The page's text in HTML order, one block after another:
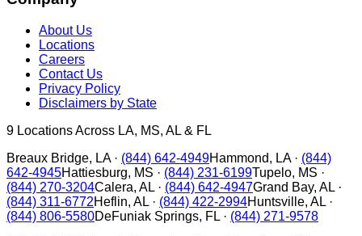
About Us
Locations
Careers
Contact Us
Privacy Policy
Disclaimers by State
9 Locations Across LA, MS, AL & FL
Breaux Bridge, LA· (844) 642-4949Hammond, LA· (844)
642-4945Hattiesburg, MS · (844) 231-6199Tupelo, MS ·
(844) 270-3204Calera, AL · (844) 642-4947Grand Bay, AL ·
(844) 311-6772Heflin, AL · (844) 422-2994Huntsville, AL ·
(844) 806-5580DeFuniak Springs, FL · (844) 271-9578